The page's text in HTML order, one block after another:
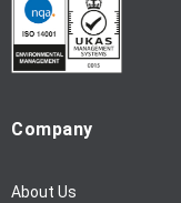
:Company
About Us